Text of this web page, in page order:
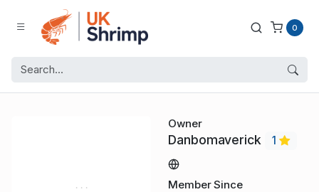
0
Owner
Danbomaverick 1
Member Since